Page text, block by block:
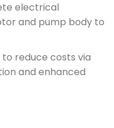
electrical
and pump body to
to reduce costs via
and enhanced